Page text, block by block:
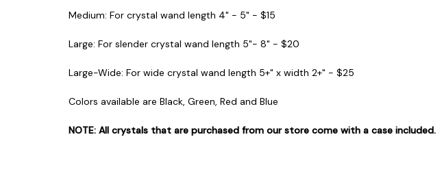
Medium: For crystal wand length 4" - 5" - $15
Large: For slender crystal wand length 5"- 8" - $20
Large-Wide: For wide crystal wand length 5+" x width 2+" - $25
Colors available are Black, Green, Red and Blue
NOTE: All crystals that are purchased from our store come with a case included.